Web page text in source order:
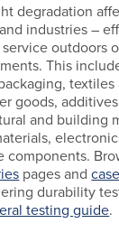
degradation
industries –
outdoors
This
textiles
goods,
and building
components.
pages and
durability
testing guide.